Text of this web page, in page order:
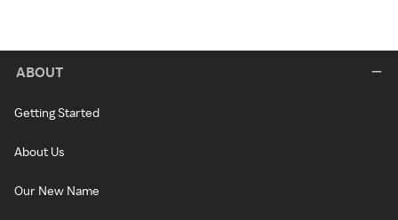
ABOUT
Getting Started
About Us
Our New Name